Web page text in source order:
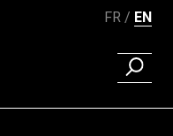
FR EN
FIND A